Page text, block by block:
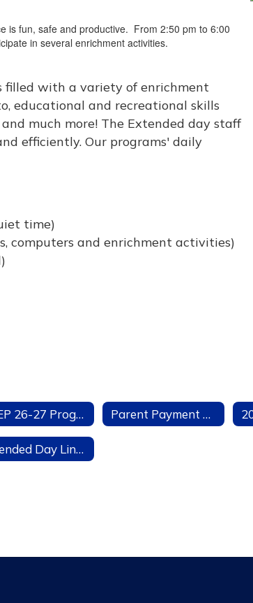
is fun, safe and productive. From 2:50 pm to 6:00
in several enrichment activities.
filled with a variety of enrichment
educational and recreational skills
much more! The Extended day staff
efficiently. Our programs' daily
time)
computers and enrichment activities)
EDEP 26-27 Program Application Parent Payment Agreement
Extended Day Links